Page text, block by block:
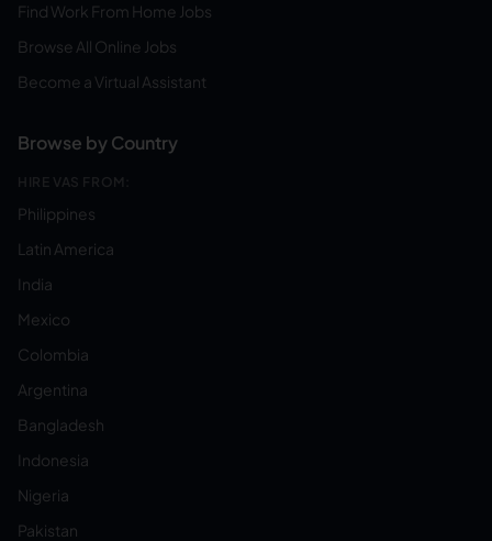
Find Work From Home Jobs
Browse All Online Jobs
Become a Virtual Assistant
Browse by Country
HIRE VAS FROM:
Philippines
Latin America
India
Mexico
Colombia
Argentina
Bangladesh
Indonesia
Nigeria
Pakistan